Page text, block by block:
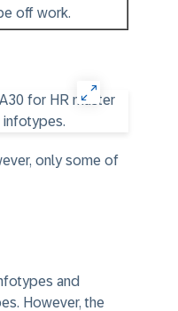
off work.
only some of
and
However, the